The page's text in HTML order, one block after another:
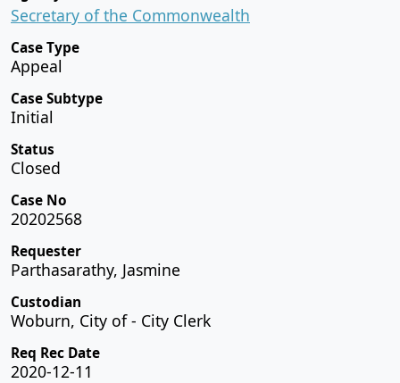
Secretary of the Commonwealth
Case Type
Appeal
Case Subtype
Initial
Status
Closed
Case No
20202568
Requester
Parthasarathy, Jasmine
Custodian
Woburn, City of - City Clerk
Req Rec Date
2020-12-11